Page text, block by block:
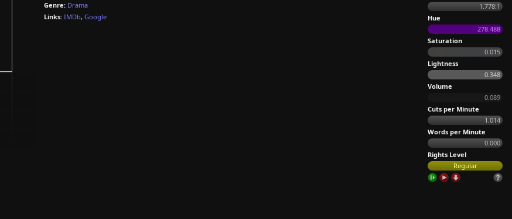
Genre: Drama
Links: IMDb, Google
1.778:1
Hue
278.488
Saturation
0.015
Lightness
0.348
Volume
0.089
Cuts per Minute
1.014
Words per Minute
0.000
Rights Level
Regular